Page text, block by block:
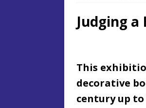
Judging
This
decorative
century up to